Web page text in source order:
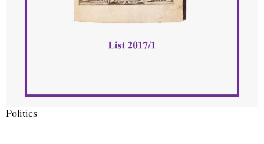
Politics